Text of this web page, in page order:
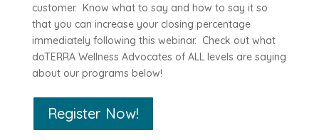
customer. Know what to say and how to say it so
that you can increase your closing percentage
immediately following this webinar. Check out what
doTERRA Wellness Advocates of ALL levels are saying
about our programs below!
Register Now!